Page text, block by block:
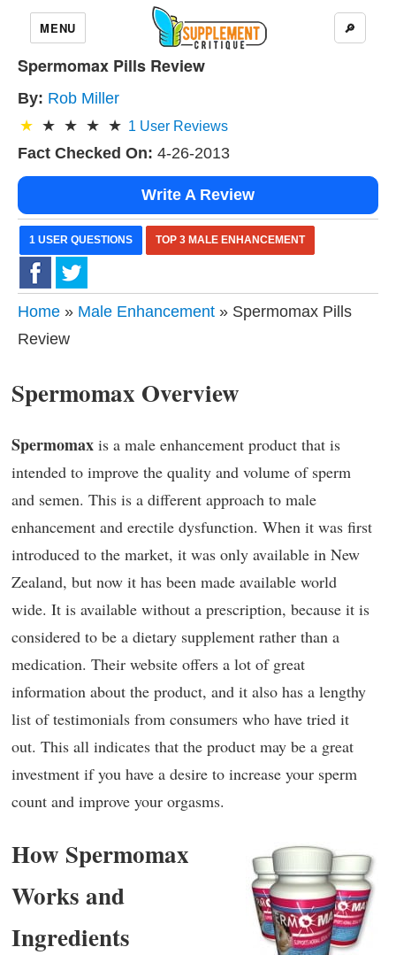
MENU 🔎
Spermomax Pills Review
By: Rob Miller
1 User Reviews
Fact Checked On: 4-26-2013
Write A Review
1 USER QUESTIONS TOP 3 MALE ENHANCEMENT
Home » Male Enhancement » Spermomax Pills
Review
Spermomax Overview
Spermomax is a male enhancement product that is
intended to improve the quality and volume of sperm
and semen. This is a different approach to male
enhancement and erectile dysfunction. When it was first
introduced to the market, it was only available in New
Zealand, but now it has been made available world
wide. It is available without a prescription, because it is
considered to be a dietary supplement rather than a
medication. Their website offers a lot of great
information about the product, and it also has a lengthy
list of testimonials from consumers who have tried it
out. This all indicates that the product may be a great
investment if you have a desire to increase your sperm
count and improve your orgasms.
How Spermomax
Works and
Ingredients